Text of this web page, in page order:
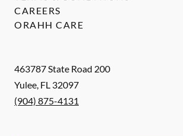
463787 State Road 200
Yulee, FL 32097
(904) 875-4131
CAREERS
ORAHH CARE